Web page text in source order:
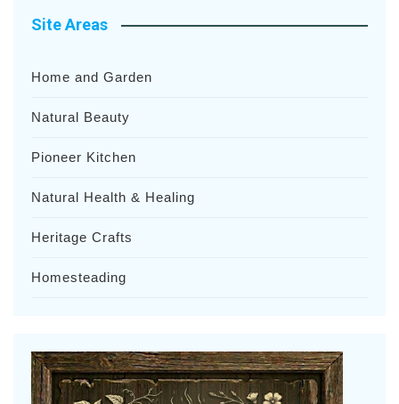
Site Areas
Home and Garden
Natural Beauty
Pioneer Kitchen
Natural Health & Healing
Heritage Crafts
Homesteading